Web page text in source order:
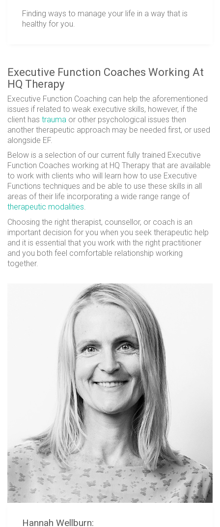
Finding ways to manage your life in a way that is
healthy for you.
Executive Function Coaches Working At
HQ Therapy
Executive Function Coaching can help the aforementioned
issues if related to weak executive skills, however, if the
client has trauma or other psychological issues then
another therapeutic approach may be needed first, or used
alongside EF.
Below is a selection of our current fully trained Executive
Function Coaches working at HQ Therapy that are available
to work with clients who will learn how to use Executive
Functions techniques and be able to use these skills in all
areas of their life incorporating a wide range range of
therapeutic modalities.
Choosing the right therapist, counsellor, or coach is an
important decision for you when you seek therapeutic help
and it is essential that you work with the right practitioner
and you both feel comfortable relationship working
together.
Hannah Wellburn: